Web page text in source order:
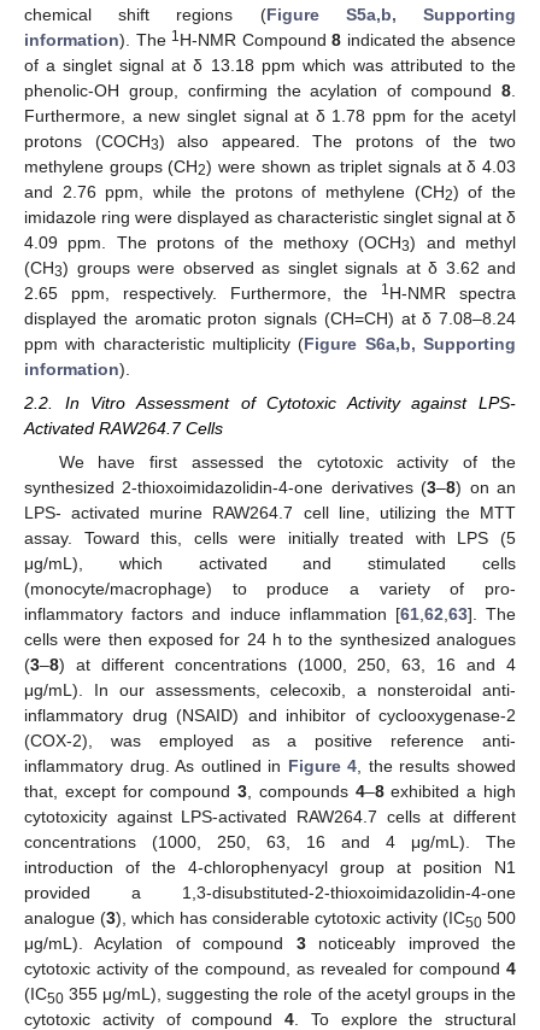
chemical shift regions (Figure S5a,b, Supporting
information). The 1 H-NMR Compound8 indicated the absence
of a singlet signal at δ 13.18 ppm which was attributed to the
phenolic-OH group, confirming the acylation of compound 8
Furthermore, a new singlet signal at δ 1.78 ppm for the acetyl
protons (COCH3) also appeared. The protons of the two
methylene groups (CH2) were shown as triplet signals at δ 4.03
and 2.76 ppm, while the protons of methylene (CH2) of the
imidazole ring were displayed as characteristic singlet signal at δ
4.09 ppm. The protons of the methoxy (OCH3) and methyl
(CH3) groups were observed as singlet signals at δ 3.62 and
2.65 ppm, respectively. Furthermore, the
1 H-NMR spectra
displayed the aromatic proton signals (CH=CH) at δ 7.08–8.24
ppm with characteristic multiplicity (Figure S6a,b, Supporting
information).
2.2. In Vitro Assessment of Cytotoxic Activity against LPS-
Activated RAW264.7 Cells
We have first assessed the cytotoxic activity of the
synthesized 2-thioxoimidazolidin-4-one derivatives (3–8) on an
LPS- activated murine RAW264.7 cell line, utilizing the MTT
assay. Toward this, cells were initially treated with LPS (5
μg/mL), which activated and stimulated cells
(monocyte/macrophage) to produce a variety of pro-
inflammatory factors and induce inflammation [61, 62 63]. The
cells were then exposed for 24 h to the synthesized analogues
(3–8) at different concentrations (1000, 250, 63, 16 and 4
μg/mL). In our assessments, celecoxib, a nonsteroidal anti-
inflammatory drug (NSAID) and inhibitor of cyclooxygenase-2
(COX-2), was employed as a positive reference anti-
inflammatory drug. As outlined in Figure 4 , the results showed
that, except for compound3 , compounds 4–8exhibited a high
cytotoxicity against LPS-activated RAW264.7 cells at different
concentrations (1000, 250, 63, 16 and 4 μg/mL). The
introduction of the 4-chlorophenyacyl group at position N1
provided a 1,3-disubstituted-2-thioxoimidazolidin-4-one
analogue (3), which has considerable cytotoxic activity (IC50 500
μg/mL). Acylation of compound 3noticeably improved the
cytotoxic activity of the compound, as revealed for compound 4
(IC50 355 μg/mL), suggesting the role of the acetyl groups in the
cytotoxic activity of compound 4 . To explore the structural